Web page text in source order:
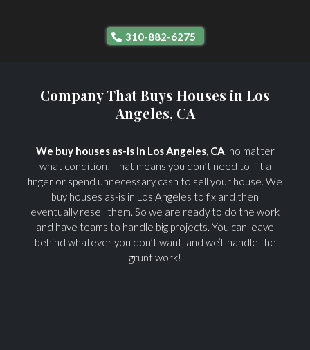
310-882-6275
Company That Buys Houses in Los
Angeles, CA
We buy houses as-is in Los Angeles, CA, no matter
what condition! That means you don’t need to lift a
finger or spend unnecessary cash to sell your house. We
buy houses as-is in Los Angeles to fix and then
eventually resell them. So we are ready to do the work
and have teams to handle big projects. You can leave
behind whatever you don’t want, and we’ll handle the
grunt work!